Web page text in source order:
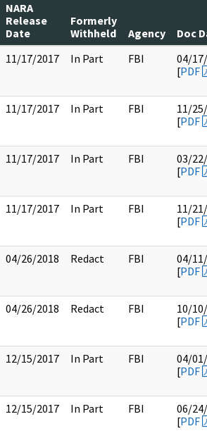
NARA
Release
Date
Formerly
Withheld
Agency Doc
11/17/2017 In Part FBI
04/
[PDF
11/17/2017 In Part FBI
11/
[PDF
11/17/2017 In Part FBI
03/
[PDF
11/17/2017 In Part FBI
11/
[PDF
04/26/2018 Redact FBI
04/
[PDF
04/26/2018 Redact FBI
10/
[PDF
12/15/2017 In Part FBI
04/
[PDF
12/15/2017 In Part FBI
06/
[PDF